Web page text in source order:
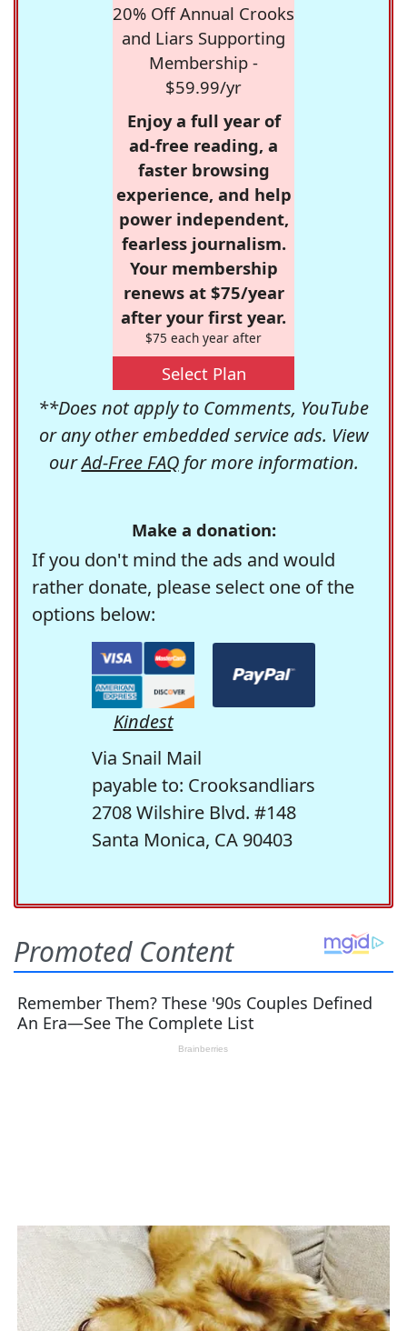
20% Off Annual Crooks
and Liars Supporting
Membership -
$59.99/yr
Enjoy a full year of
ad-free reading, a
faster browsing
experience, and help
power independent,
fearless journalism.
Your membership
renews at $75/year
after your first year.
$75 each year after
Select Plan
**Does not apply to Comments, YouTube
or any other embedded service ads. View
ourAd-Free FAQfor more information.
Make a donation:
If you don't mind the ads and would
rather donate, please select one of the
options below:
Kindest
Via Snail Mail
payable to: Crooksandliars
2708 Wilshire Blvd. #148
Santa Monica, CA 90403